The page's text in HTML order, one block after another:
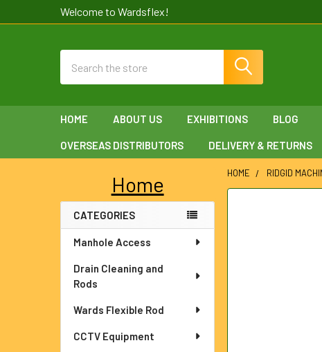
Welcome to Wardsflex!
HOME ABOUT US EXHIBITIONS BLOG
OVERSEAS DISTRIBUTORS DELIVERY & RETURNS
Sidebar
Home
CATEGORIES
Manhole Access
Drain Cleaning and
Rods
Wards Flexible Rod
CCTV Equipment
HOME RIDGID